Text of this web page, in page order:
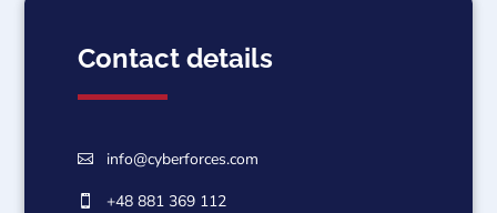
Contact details
 info@cyberforces.com
 +48 881 369 112